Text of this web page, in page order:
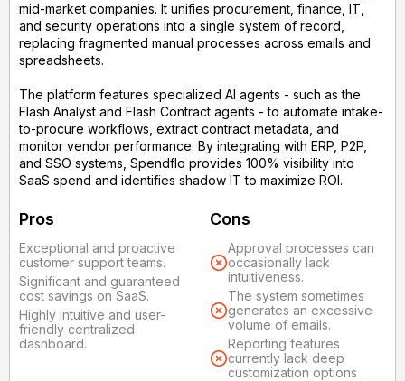
mid-market companies. It unifies procurement, finance, IT,
and security operations into a single system of record,
replacing fragmented manual processes across emails and
spreadsheets.
The platform features specialized AI agents - such as the
Flash Analyst and Flash Contract agents - to automate intake-
to-procure workflows, extract contract metadata, and
monitor vendor performance. By integrating with ERP, P2P,
and SSO systems, Spendflo provides 100% visibility into
SaaS spend and identifies shadow IT to maximize ROI.
Pros
Exceptional and proactive
customer support teams.
Significant and guaranteed
cost savings on SaaS.
Highly intuitive and user-
friendly centralized
dashboard.
Cons
Approval processes can
occasionally lack
intuitiveness.
The system sometimes
generates an excessive
volume of emails.
Reporting features
currently lack deep
customization options